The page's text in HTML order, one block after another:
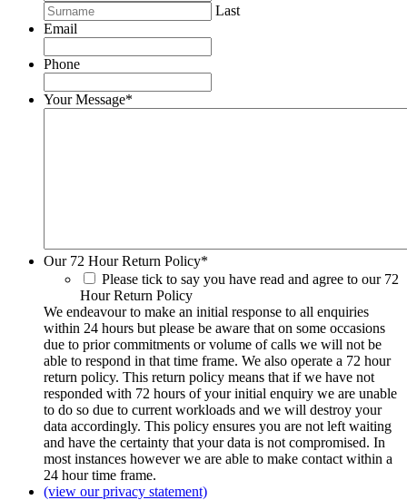
Last
Email
Phone
Your Message*
Our 72 Hour Return Policy*
Please tick to say you have read and agree to our 72
Hour Return Policy
We endeavour to make an initial response to all enquiries
within 24 hours but please be aware that on some occasions
due to prior commitments or volume of calls we will not be
able to respond in that time frame. We also operate a 72 hour
return policy. This return policy means that if we have not
responded with 72 hours of your initial enquiry we are unable
to do so due to current workloads and we will destroy your
data accordingly. This policy ensures you are not left waiting
and have the certainty that your data is not compromised. In
most instances however we are able to make contact within a
24 hour time frame.
(view our privacy statement)